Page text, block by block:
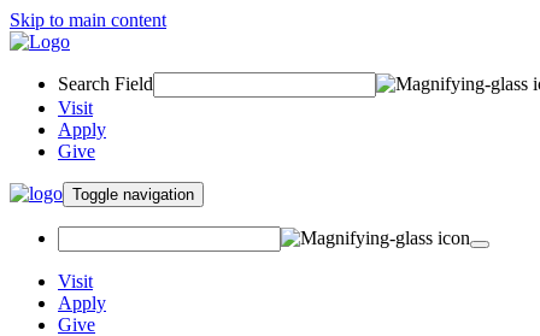
Skip to main content
Search Field
Visit
Apply
Give
Toggle navigation
Visit
Apply
Give